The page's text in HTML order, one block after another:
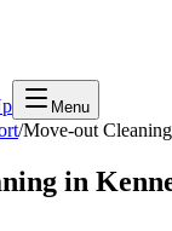
Menu
/Move-out Cleaning
in